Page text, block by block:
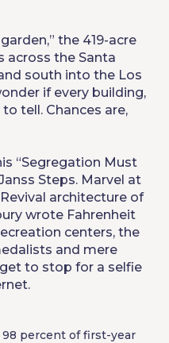
the 419-acre
across the Santa
south into the Los
if every building,
tell. Chances are,
“Segregation Must
Steps. Marvel at
architecture of
wrote Fahrenheit
centers, the
and mere
to stop for a selfie
percent of first-year